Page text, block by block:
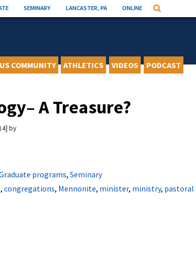
SEMINARY LANCASTER, PA ONLINE Search
COMMUNITY ATHLETICS VIDEOS PODCAST
A Treasure?
by
programs, Seminary
, congregations, Mennonite, minister, ministry, pastoral